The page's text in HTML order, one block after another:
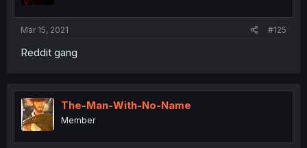
Mar 15, 2021 #125
Reddit gang
The-Man-With-No-Name
Member